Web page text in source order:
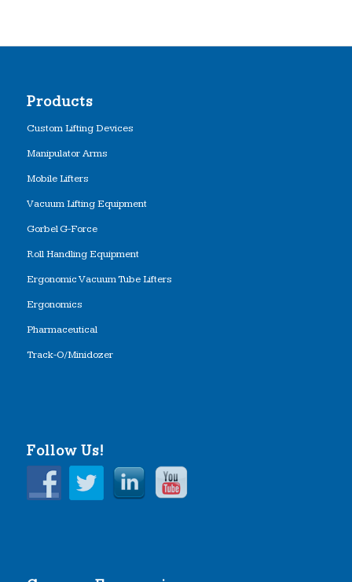
Products
Custom Lifting Devices
Manipulator Arms
Mobile Lifters
Vacuum Lifting Equipment
Gorbel G-Force
Roll Handling Equipment
Ergonomic Vacuum Tube Lifters
Ergonomics
Pharmaceutical
Track-O/Minidozer
Follow Us!